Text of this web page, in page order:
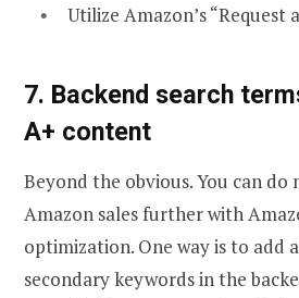
Utilize Amazon’s “Request
7. Backend search
A+ content
Beyond the obvious. You can
Amazon sales further with
optimization. One way is to add
secondary keywords in the